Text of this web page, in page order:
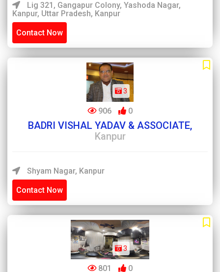
Lig 321, Gangapur Colony, Yashoda Nagar,
Kanpur, Uttar Pradesh, Kanpur
Contact Now
3
906 0
BADRI VISHAL YADAV & ASSOCIATE,
Kanpur
Shyam Nagar, Kanpur
Contact Now
3
801 0